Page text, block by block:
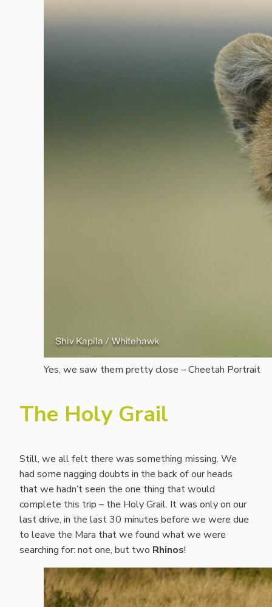
Yes, we saw them pretty close – Cheetah Portrait
The Holy Grail
Still, we all felt there was something missing. We
had some nagging doubts in the back of our heads
that we hadn’t seen the one thing that would
complete this trip – the Holy Grail. It was only on our
last drive, in the last 30 minutes before we were due
to leave the Mara that we found what we were
searching for: not one, but two Rhinos!